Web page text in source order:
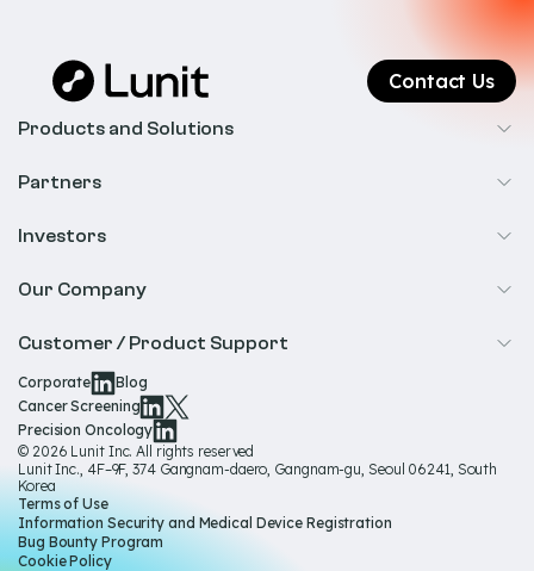
Contact Us
Products and Solutions
Cancer Screening
Partners
Radiology
Investors
Overview
Our Company
About Us
Our Technology
Our Team
Media Hub
Sustainability
Governance
Customer / Product Support
Help & Support
Product Documentation
Product Regulatory Information
Product Labels
Corporate
Blog
Cancer Screening
Precision Oncology
Terms of Use
Information Security and Medical Device Registration
Bug Bounty Program
Cookie Policy
© 2026 Lunit Inc. All rights reserved
Lunit Inc., 4F–9F, 374 Gangnam-daero, Gangnam-gu, Seoul 06241, South
Korea